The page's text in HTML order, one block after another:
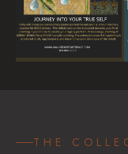
THE